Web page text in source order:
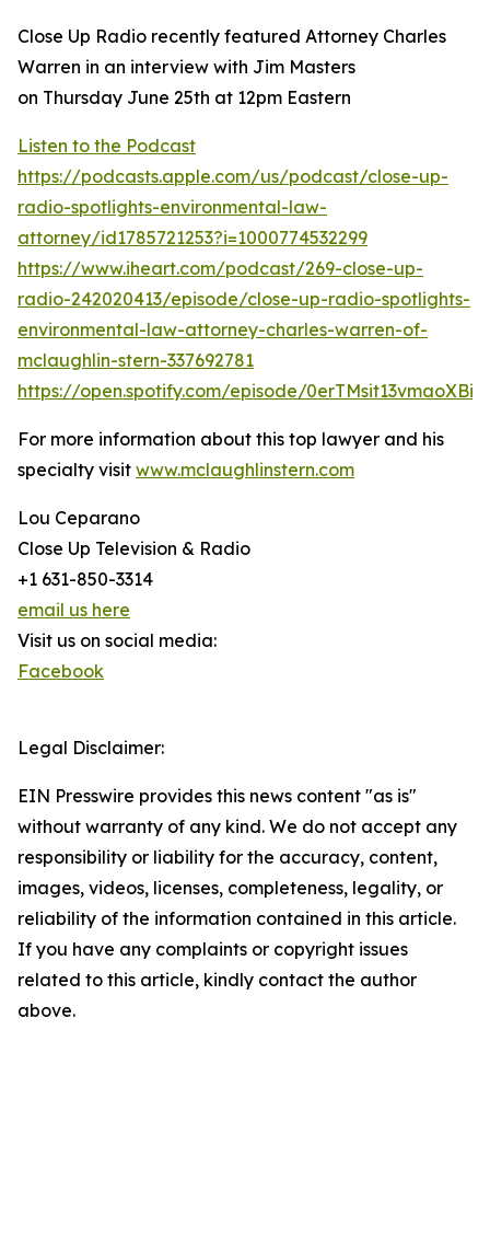
Close Up Radio recently featured Attorney Charles
Warren in an interview with Jim Masters
on Thursday June 25th at 12pm Eastern
Listen to the Podcast
https://podcasts.apple.com/us/podcast/close-up-
radio-spotlights-environmental-law-
attorney/id1785721253?i=1000774532299
https://www.iheart.com/podcast/269-close-up-
radio-242020413/episode/close-up-radio-spotlights-
environmental-law-attorney-charles-warren-of-
mclaughlin-stern-337692781
https://open.spotify.com/episode/
For more information about this top lawyer and his
specialty visit www.mclaughlinstern.com
Lou Ceparano
Close Up Television & Radio
+1 631-850-3314
email us here
Visit us on social media:
Facebook
Legal Disclaimer:
EIN Presswire provides this news content "as is"
without warranty of any kind. We do not accept any
responsibility or liability for the accuracy, content,
images, videos, licenses, completeness, legality, or
reliability of the information contained in this article.
If you have any complaints or copyright issues
related to this article, kindly contact the author
above.